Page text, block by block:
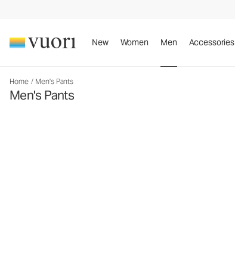
New Women Men Accessories
Home / Men's Pants
Men's Pants